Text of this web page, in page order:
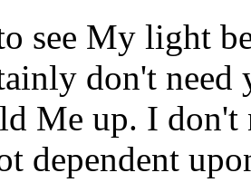
see My light
don't need
Me up. I don't
dependent